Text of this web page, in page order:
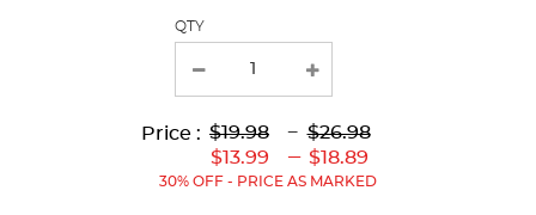
QTY
Price : Lower
Original
Price:
$19.98Lower
Current
Price:
to
$13.99
---
Upper
Original
Price:
$26.98Upper
---
to
$18.89
30% OFF - PRICE AS MARKED